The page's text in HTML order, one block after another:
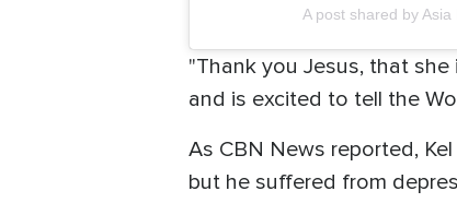
A post shared by
"Thank you Jesus, that
and is excited to tell the
As CBN News reported,
but he suffered from